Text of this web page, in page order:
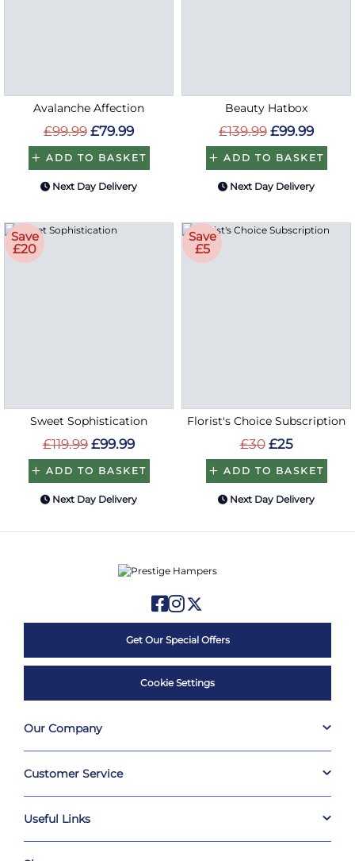
Avalanche Affection
£99.99 £79.99
ADD TO BASKET
Next Day Delivery
Beauty Hatbox
£139.99 £99.99
ADD TO BASKET
Next Day Delivery
Save
£20
Sweet Sophistication
£119.99 £99.99
ADD TO BASKET
Next Day Delivery
Save
£5
Florist's Choice Subscription
£30 £25
ADD TO BASKET
Next Day Delivery
Get Our Special Offers
Cookie Settings
Our Company
Customer Service
Useful Links